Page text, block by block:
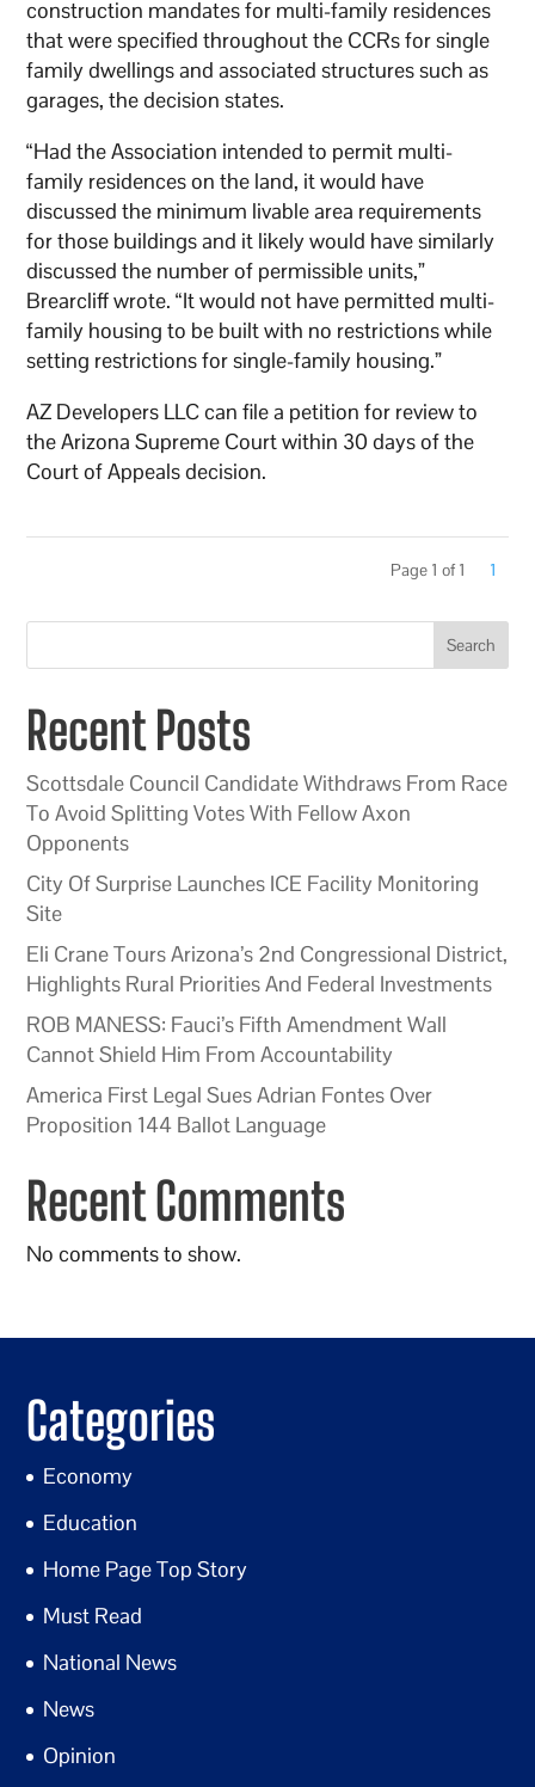
construction mandates for multi-family residences
that were specified throughout the CCRs for single
family dwellings and associated structures such as
garages, the decision states.
“Had the Association intended to permit multi-
family residences on the land, it would have
discussed the minimum livable area requirements
for those buildings and it likely would have similarly
discussed the number of permissible units,”
Brearcliff wrote. “It would not have permitted multi-
family housing to be built with no restrictions while
setting restrictions for single-family housing.”
AZ Developers LLC can file a petition for review to
the Arizona Supreme Court within 30 days of the
Court of Appeals decision.
Page 1 of 1 1
Search
Recent Posts
Scottsdale Council Candidate Withdraws From Race
To Avoid Splitting Votes With Fellow Axon
Opponents
City Of Surprise Launches ICE Facility Monitoring
Site
Eli Crane Tours Arizona’s 2nd Congressional District,
Highlights Rural Priorities And Federal Investments
ROB MANESS: Fauci’s Fifth Amendment Wall
Cannot Shield Him From Accountability
America First Legal Sues Adrian Fontes Over
Proposition 144 Ballot Language
Recent Comments
No comments to show.
Categories
Economy
Education
Home Page Top Story
Must Read
National News
News
Opinion